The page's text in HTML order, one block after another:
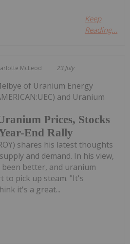
Keep
Reading...
McLeod 23 July
Prices, Stocks
End Rally
of Uranium Energy
and Uranium
shares his latest thoughts
and demand. In his view,
better, and uranium
to pick up steam. "It's
it's a great...